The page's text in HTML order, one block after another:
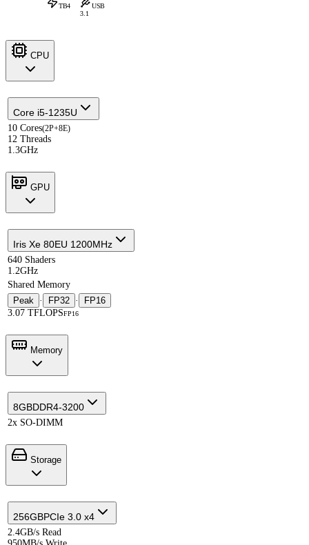
TB4
USB
3.1
CPU
Core i5-1235U
10 Cores(2P+8E)
12 Threads
1.3GHz
GPU
Iris Xe 80EU 1200MHz
640 Shaders
1.2GHz
Shared Memory
Peak · FP32 ·
FP16
3.07 TFLOPSFP16
Memory
8GBDDR4-3200
2x SO-DIMM
Storage
256GBPCIe 3.0 x4
2.4GB/s Read